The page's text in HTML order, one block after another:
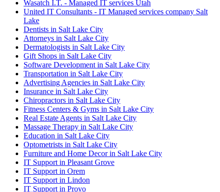
Wasatch I.T. - Managed IT services Utah
United IT Consultants - IT Managed services company Salt
Lake
Dentists in Salt Lake City
Attorneys in Salt Lake City
Dermatologists in Salt Lake City
Gift Shops in Salt Lake City
Software Development in Salt Lake City
Transportation in Salt Lake City
Advertising Agencies in Salt Lake City
Insurance in Salt Lake City
Chiropractors in Salt Lake City
Fitness Centers & Gyms in Salt Lake City
Real Estate Agents in Salt Lake City
Massage Therapy in Salt Lake City
Education in Salt Lake City
Optometrists in Salt Lake City
Furniture and Home Decor in Salt Lake City
IT Support in Pleasant Grove
IT Support in Orem
IT Support in Lindon
IT Support in Provo